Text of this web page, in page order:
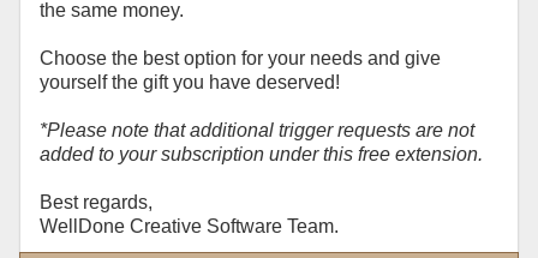
the same money.
Choose the best option for your needs and give
yourself the gift you have deserved!
*Please note that additional trigger requests are not
added to your subscription under this free extension.
Best regards,
WellDone Creative Software Team.